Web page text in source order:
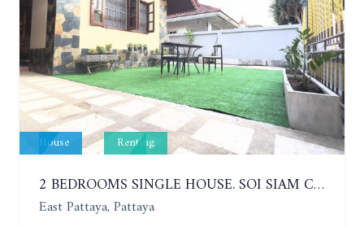
House Renting
2 BEDROOMS SINGLE HOUSE. SOI SIAM COUNTRY CLUB. YEAR CONTRACT
East Pattaya, Pattaya